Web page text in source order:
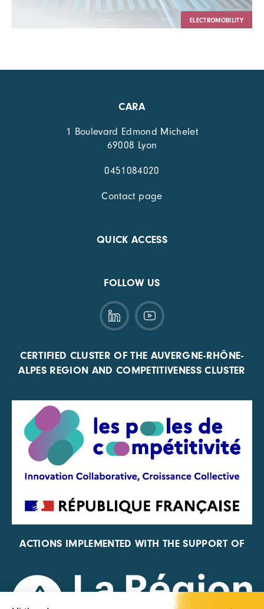
ELECTROMOBILITY
CARA
1 Boulevard Edmond Michelet
69008 Lyon
0451084020
Contact page
QUICK ACCESS
FOLLOW US
CERTIFIED CLUSTER OF THE AUVERGNE-RHÔNE-
ALPES REGION AND COMPETITIVENESS CLUSTER
ACTIONS IMPLEMENTED WITH THE SUPPORT OF